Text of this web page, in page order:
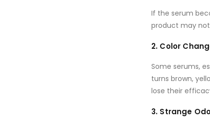
If the serum
product may
2. Color
Some serums,
turns brown,
lose their
3. Strange